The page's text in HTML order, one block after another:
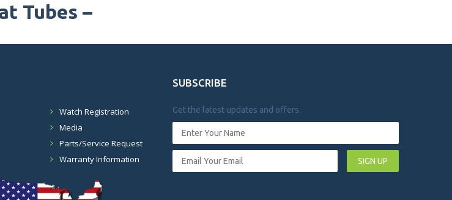
Tubes –
Watch Registration
Media
Parts/Service Request
Warranty Information
SUBSCRIBE
Get the latest updates and offers.
SIGN UP